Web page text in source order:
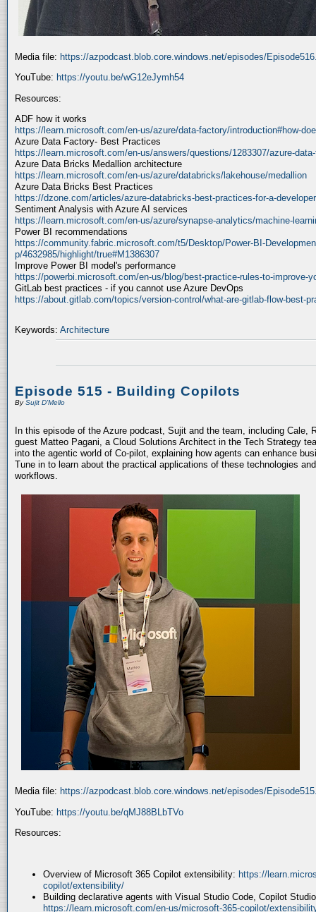
Media file: https://azpodcast.blob.core.windows.net/episodes/
YouTube: https://youtu.be/wG12eJymh54
Resources:
ADF how it works
https://learn.microsoft.com/en-us/azure/data-factory/introduction#how-
Azure Data Factory- Best Practices
https://learn.microsoft.com/en-us/answers/questions/1283307/azure-
Azure Data Bricks Medallion architecture
https://learn.microsoft.com/en-us/azure/databricks/lakehouse/medallion
Azure Data Bricks Best Practices
https://dzone.com/articles/azure-databricks-best-practices-for-a-developer
Sentiment Analysis with Azure AI services
https://learn.microsoft.com/en-us/azure/synapse-analytics/machine-
Power BI recommendations
https://community.fabric.microsoft.com/t5/Desktop/Power-BI-
p/4632985/highlight/true#M1386307
Improve Power BI model's performance
https://powerbi.microsoft.com/en-us/blog/best-practice-rules-to-improve-
GitLab best practices - if you cannot use Azure DevOps
https://about.gitlab.com/topics/version-control/what-are-gitlab-flow-best-
Keywords: Architecture
Episode 515 - Building Copilots
BySujit D'Mello
In this episode of the Azure podcast, Sujit and the team, including Cale,
guest Matteo Pagani, a Cloud Solutions Architect in the Tech Strategy
into the agentic world of Co-pilot, explaining how agents can enhance
Tune in to learn about the practical applications of these technologies
workflows.
Media file: https://azpodcast.blob.core.windows.net/episodes/
YouTube: https://youtu.be/qMJ88BLbTVo
Resources:
Overview of Microsoft 365 Copilot extensibility: https://
copilot/extensibility/
Building declarative agents with Visual Studio Code, Copilot
https://learn.microsoft.com/en-us/microsoft-365-copilot/